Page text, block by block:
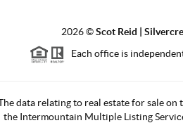
2026©Scot Reid |
Each office is
data relating to real estate for sale on
the Intermountain Multiple Listing